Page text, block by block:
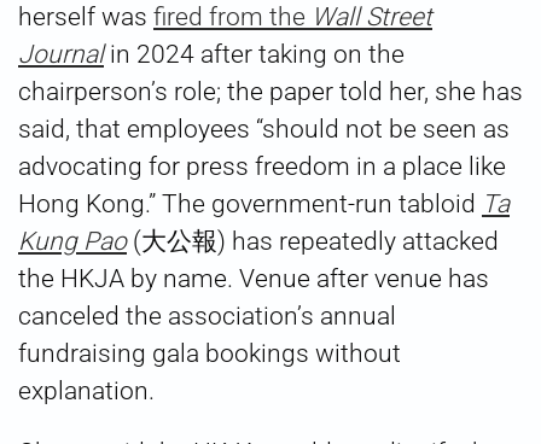
herself was fired from the Wall Street
Journalin 2024 after taking on the
chairperson’s role; the paper told her, she has
said, that employees “should not be seen as
advocating for press freedom in a place like
Hong Kong.” The government-run tabloid Ta
Kung Pao(大公報) has repeatedly attacked
the HKJA by name. Venue after venue has
canceled the association’s annual
fundraising gala bookings without
explanation.